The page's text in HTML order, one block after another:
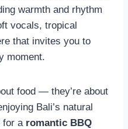
warmth and rhythm
vocals, tropical
that invites you to
moment.
food — they’re about
Bali’s natural
for a romantic BBQ